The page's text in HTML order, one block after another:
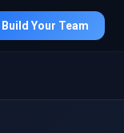
Build Your Team